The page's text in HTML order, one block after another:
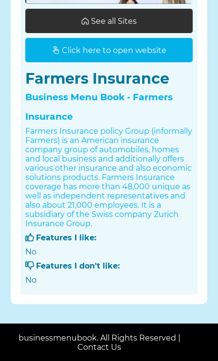
See all Sites
Click here to open website
Farmers Insurance
Business Menu Book - Farmers
Insurance
Farmers Insurance policy Group (informally
Farmers) is an American insurance
company group of automobiles, homes
and local business and additionally offers
various other insurance and also economic
solutions products. Farmers Insurance
coverage has more than 48,000 unique as
well as independent representatives and
also about 21,000 employees. It is a
subsidiary of the Swiss company Zurich
Insurance Group.
Features I like:
No
Features I don't like:
No
businessmenubook. All Rights Reserved |
Contact Us